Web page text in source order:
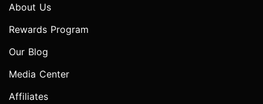
About Us
Rewards Program
Our Blog
Media Center
Affiliates